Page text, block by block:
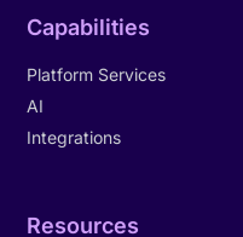
Capabilities
Platform Services
AI
Integrations
Resources